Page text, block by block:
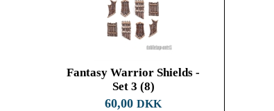
Fantasy Warrior Shields -
Set 3 (8)
60,00DKK